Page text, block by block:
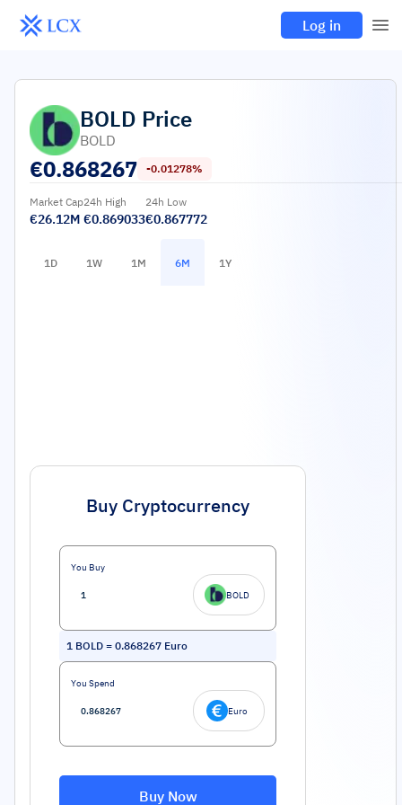
Log in
BOLD Price
BOLD
€0.868267 -0.01278%
Market Cap
€26.12M
24h High
€0.869033
24h Low
€0.867772
1D 1W 1M 6M 1Y
Buy Cryptocurrency
You Buy
BOLD
1 BOLD = 0.868267 Euro
You Spend
Euro
Buy Now